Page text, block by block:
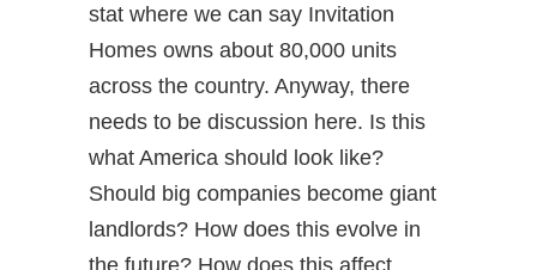
stat where we can say Invitation
Homes owns about 80,000 units
across the country. Anyway, there
needs to be discussion here. Is this
what America should look like?
Should big companies become giant
landlords? How does this evolve in
the future? How does this affect